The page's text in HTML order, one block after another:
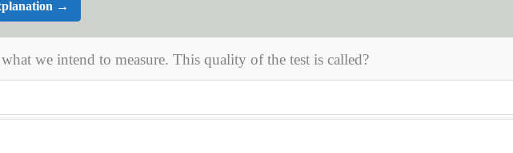
→
what we intend to measure. This quality of the test is called?